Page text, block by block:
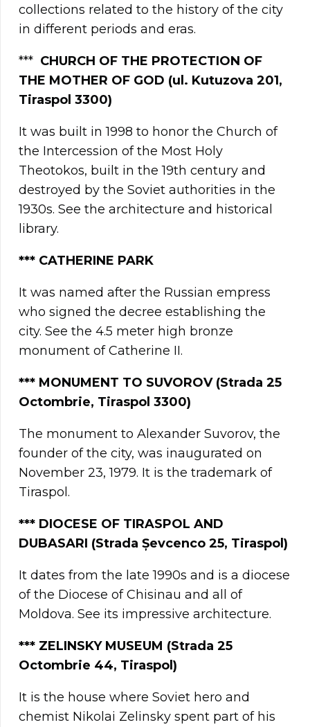
collections related to the history of the city
in different periods and eras.
*** CHURCH OF THE PROTECTION OF
THE MOTHER OF GOD (ul. Kutuzova 201,
Tiraspol 3300)
It was built in 1998 to honor the Church of
the Intercession of the Most Holy
Theotokos, built in the 19th century and
destroyed by the Soviet authorities in the
1930s. See the architecture and historical
library.
*** CATHERINE PARK
It was named after the Russian empress
who signed the decree establishing the
city. See the 4.5 meter high bronze
monument of Catherine II.
*** MONUMENT TO SUVOROV (Strada 25
Octombrie, Tiraspol 3300)
The monument to Alexander Suvorov, the
founder of the city, was inaugurated on
November 23, 1979. It is the trademark of
Tiraspol.
*** DIOCESE OF TIRASPOL AND
DUBASARI (Strada Șevcenco 25, Tiraspol)
It dates from the late 1990s and is a diocese
of the Diocese of Chisinau and all of
Moldova. See its impressive architecture.
*** ZELINSKY MUSEUM (Strada 25
Octombrie 44, Tiraspol)
It is the house where Soviet hero and
chemist Nikolai Zelinsky spent part of his